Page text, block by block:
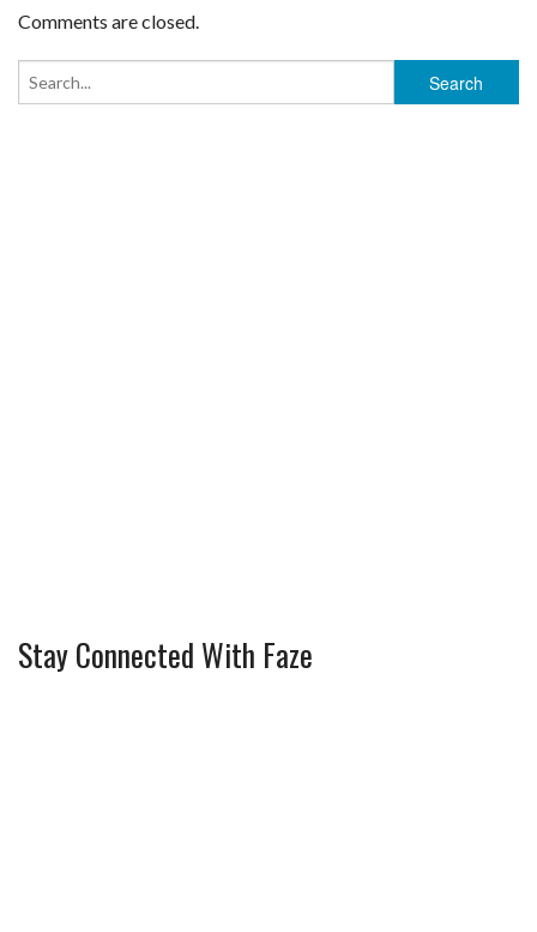
Comments are closed.
Stay Connected With Faze